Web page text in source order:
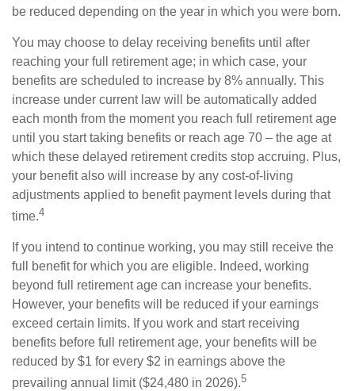
be reduced depending on the year in which you were born.
You may choose to delay receiving benefits until after
reaching your full retirement age; in which case, your
benefits are scheduled to increase by 8% annually. This
increase under current law will be automatically added
each month from the moment you reach full retirement age
until you start taking benefits or reach age 70 – the age at
which these delayed retirement credits stop accruing. Plus,
your benefit also will increase by any cost-of-living
adjustments applied to benefit payment levels during that
time.4
If you intend to continue working, you may still receive the
full benefit for which you are eligible. Indeed, working
beyond full retirement age can increase your benefits.
However, your benefits will be reduced if your earnings
exceed certain limits. If you work and start receiving
benefits before full retirement age, your benefits will be
reduced by $1 for every $2 in earnings above the
prevailing annual limit ($24,480 in 2026).5